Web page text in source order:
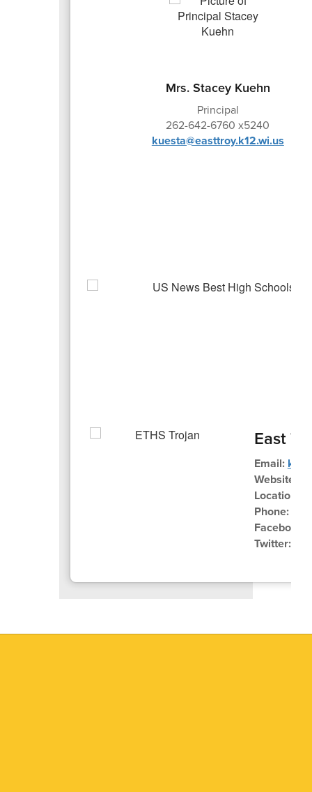
Mrs. Stacey Kuehn
Principal
262-642-6760 x5240
kuesta@easttroy.k12.wi.us
East
Email:
Website:
Location:
Phone:
Facebook:
Twitter: